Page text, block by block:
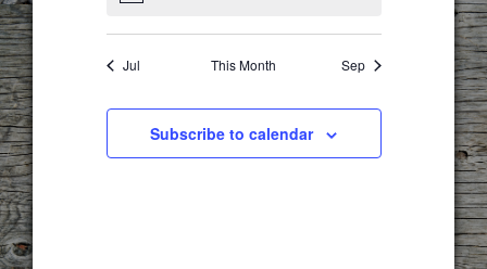
Jul This Month Sep
Subscribe to calendar